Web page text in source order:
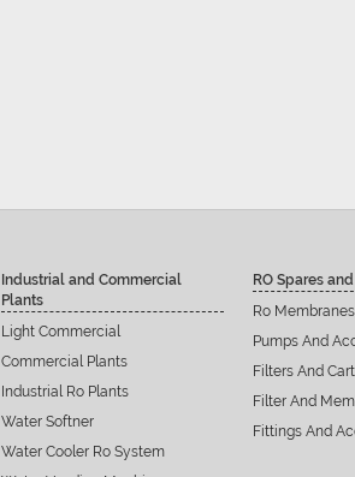
Industrial and Commercial
Plants
Light Commercial
Commercial Plants
Industrial Ro Plants
Water Softner
Water Cooler Ro System
RO Spares
Ro Membranes
Pumps And
Filters And
Filter And
Fittings And